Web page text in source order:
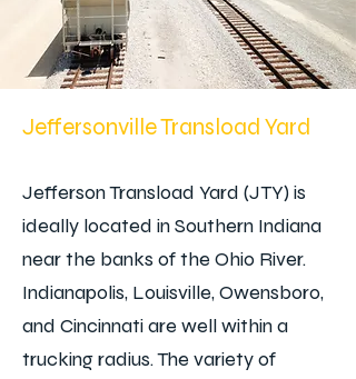
Jeffersonville Transload Yard
Jefferson Transload Yard (JTY) is
ideally located in Southern Indiana
near the banks of the Ohio River.
Indianapolis, Louisville, Owensboro,
and Cincinnati are well within a
trucking radius. The variety of